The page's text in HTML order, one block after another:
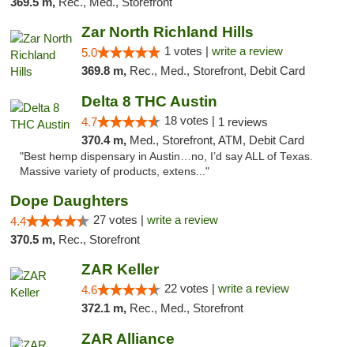
Zar North Richland Hills
5.0 1 votes | write a review
369.8 m, Rec., Med., Storefront, Debit Card
Delta 8 THC Austin
4.7 18 votes | 1 reviews
370.4 m, Med., Storefront, ATM, Debit Card
"Best hemp dispensary in Austin…no, I’d say ALL of Texas.
Massive variety of products, extens..."
Dope Daughters
4.4 27 votes | write a review
370.5 m, Rec., Storefront
ZAR Keller
4.6 22 votes | write a review
372.1 m, Rec., Med., Storefront
ZAR Alliance